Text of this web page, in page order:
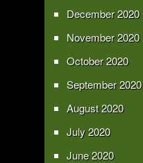
December 2020
November 2020
October 2020
September 2020
August 2020
July 2020
June 2020